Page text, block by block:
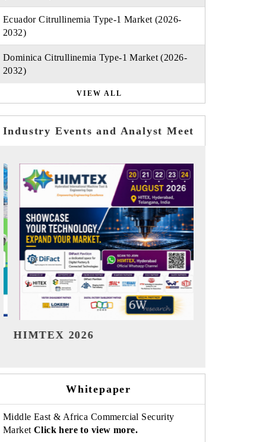
Ecuador Citrullinemia Type-1 Market (2026-
2032)
Dominica Citrullinemia Type-1 Market (2026-
2032)
VIEW ALL
Industry Events and Analyst Meet
India Refining Summit 2026
Whitepaper
Middle East & Africa Commercial Security
Market Click here to view more.